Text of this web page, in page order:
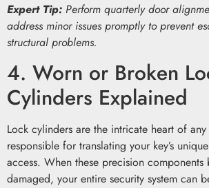
Expert Tip: Perform quarterly door
address minor issues promptly to prevent
structural problems.
4. Worn or Broken
Cylinders Explained
Lock cylinders are the intricate heart of
responsible for translating your key’s
access. When these precision
damaged, your entire security system can